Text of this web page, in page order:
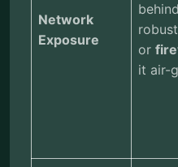
Network
Exposure
robust
or
it air-